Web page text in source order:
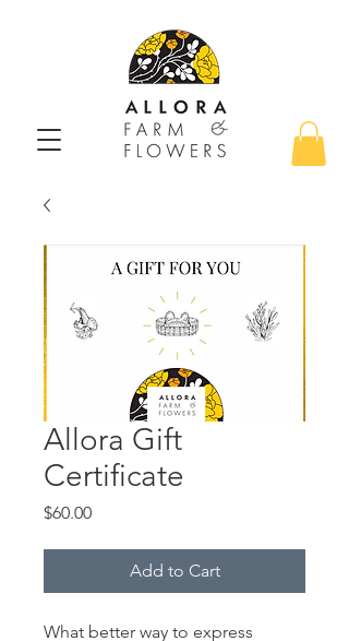
Allora Gift
Certificate
$60.00Price
Add to Cart
What better way to express